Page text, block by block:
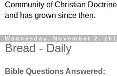
Community of Christian
and has grown since then.
Wednesday, November 2,
Bread - Daily
Bible Questions Answered: